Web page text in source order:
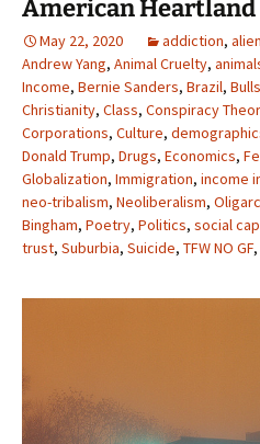
American Heartland
May 22, 2020 addiction,
Andrew Yang, Animal Cruelty,
Income, Bernie Sanders, Brazil,
Christianity, Class, Conspiracy
Corporations, Culture,
Donald Trump, Drugs, Economics,
Globalization, Immigration, income
neo-tribalism, Neoliberalism,
Bingham, Poetry, Politics, social
trust, Suburbia, Suicide, TFW NO GF,